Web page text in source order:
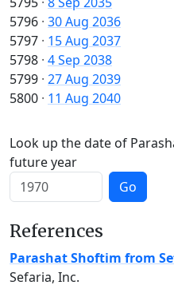
5796 · 30 Aug 2036
5797 · 15 Aug 2037
5798 · 4 Sep 2038
5799 · 27 Aug 2039
5800 · 11 Aug 2040
Look up the date of
future year
Go
References
Parashat Shoftim from
Sefaria, Inc.